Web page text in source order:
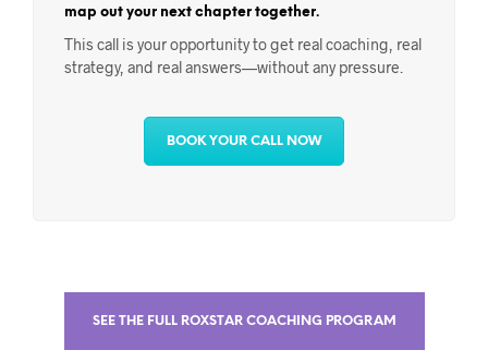
map out your next chapter together.
This call is your opportunity to get real coaching, real
strategy, and real answers—without any pressure.
BOOK YOUR CALL NOW
SEE THE FULL ROXSTAR COACHING PROGRAM